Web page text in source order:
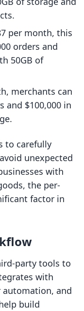
per month, this
orders and
50GB of
merchants can
and $100,000 in
to carefully
unexpected
with
the per-
factor in
party tools to
with
automation, and
build